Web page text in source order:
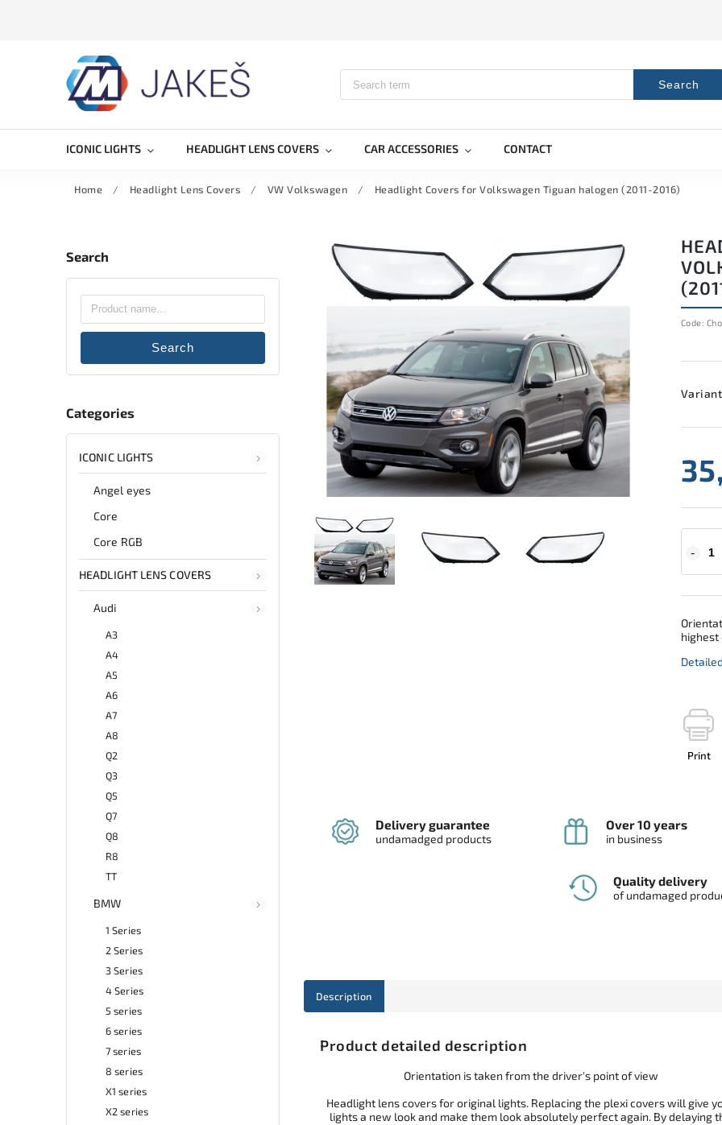
Search
ICONIC LIGHTS HEADLIGHT LENS COVERS CAR ACCESSORIES CONTACT
Home / Headlight Lens Covers / VW Volkswagen / Headlight Covers for Volkswagen Tiguan halogen (2011-2016)
Search
Search
Categories
ICONIC LIGHTS
Angel eyes
Core
Core RGB
HEADLIGHT LENS COVERS
Audi
A3
A4
A5
A6
A7
A8
Q2
Q3
Q5
Q7
Q8
R8
TT
BMW
1 Series
2 Series
3 Series
4 Series
5 series
6 series
7 series
8 series
X1 series
X2 series
Code:
Variant
highest
Print
Delivery guarantee
undamadged products
Over 10 years
in business
Quality delivery
of undamaged
Description
Product detailed description
Orientation is taken from the driver's point of view
Headlight lens covers for original lights. Replacing the plexi covers will give
lights a new look and make them look absolutely perfect again. By delaying